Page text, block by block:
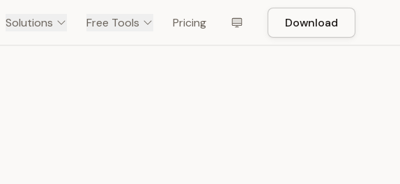
Solutions Free Tools Pricing Download